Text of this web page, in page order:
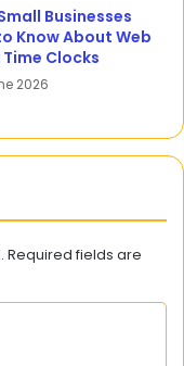
Businesses
Know About Web
Clocks
2026
Required fields are